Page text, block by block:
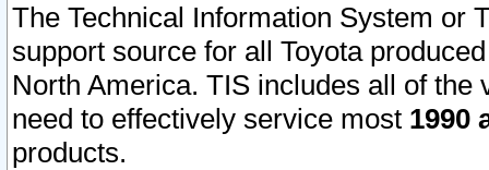
The Technical Information System or
support source for all Toyota
North America. TIS includes all of the
need to effectively service most 1990
products.